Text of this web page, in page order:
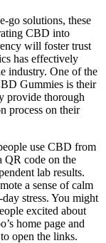
go solutions, these
CBD into
will foster trust
has effectively
industry. One of the
Gummies is their
provide thorough
process on their
use CBD from
QR code on the
lab results.
a sense of calm
stress. You might
excited about
home page and
open the links.